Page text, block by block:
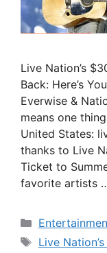
Live Nation’s
Back: Here’s
Everwise &
means one
United States:
thanks to Live
Ticket to
favorite artists
Categories
Tags
Live